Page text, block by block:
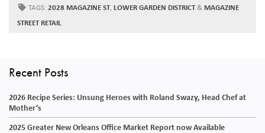
TAGS:2028 MAGAZINE ST, LOWER GARDEN DISTRICT& MAGAZINE
STREET RETAIL
Recent Posts
2026 Recipe Series: Unsung Heroes with Roland Swazy, Head Chef at
Mother’s
2025 Greater New Orleans Office Market Report now Available